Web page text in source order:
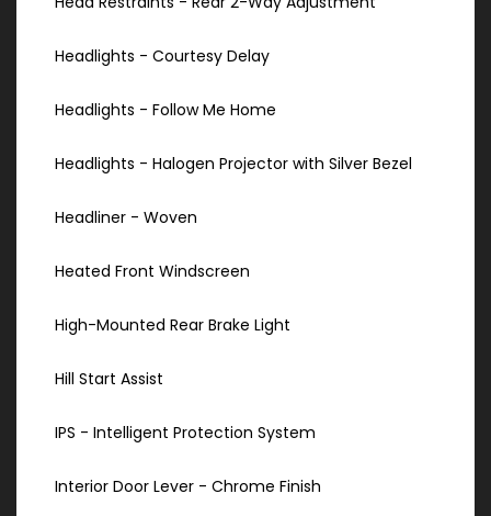
Headlights - Courtesy Delay
Headlights - Follow Me Home
Headlights - Halogen Projector with Silver Bezel
Headliner - Woven
Heated Front Windscreen
High-Mounted Rear Brake Light
Hill Start Assist
IPS - Intelligent Protection System
Interior Door Lever - Chrome Finish